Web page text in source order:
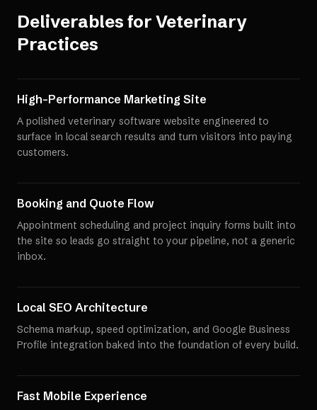
Deliverables for Veterinary
Practices
High-Performance Marketing Site
A polished veterinary software website engineered to
surface in local search results and turn visitors into paying
customers.
Booking and Quote Flow
Appointment scheduling and project inquiry forms built into
the site so leads go straight to your pipeline, not a generic
inbox.
Local SEO Architecture
Schema markup, speed optimization, and Google Business
Profile integration baked into the foundation of every build.
Fast Mobile Experience